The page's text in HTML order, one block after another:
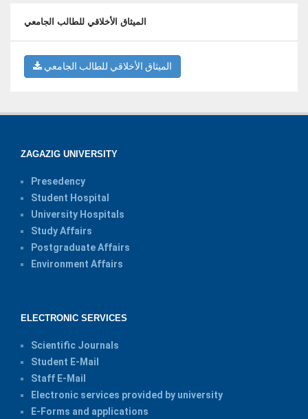
الميثاق الأخلاقي للطالب الجامعي
الميثاق الأخلاقي للطالب الجامعي
ZAGAZIG UNIVERSITY
Presedency
Student Hospital
University Hospitals
Study Affairs
Postgraduate Affairs
Environment Affairs
ELECTRONIC SERVICES
Scientific Journals
Student E-Mail
Staff E-Mail
Electronic services provided by university
E-Forms and applications